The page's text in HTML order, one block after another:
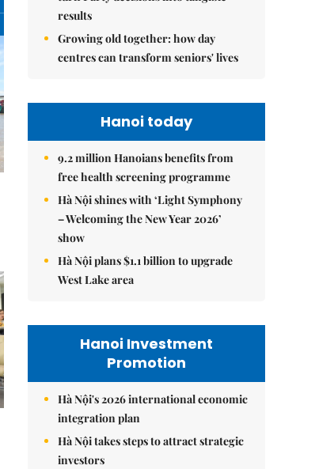
results
Growing old together: how day
centres can transform seniors' lives
Hanoi today
9.2 million Hanoians benefits from
free health screening programme
Hà Nội shines with ‘Light Symphony
– Welcoming the New Year 2026’
show
Hà Nội plans $1.1 billion to upgrade
West Lake area
Hanoi Investment
Promotion
Hà Nội's 2026 international economic
integration plan
Hà Nội takes steps to attract strategic
investors